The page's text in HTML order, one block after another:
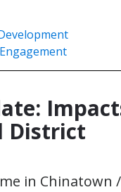
District
in